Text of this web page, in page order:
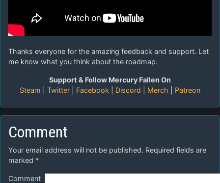
Thanks everyone for the amazing feedback and support. Let
me know what you think about the roadmap.
Support & Follow Mercury Fallen On
Steam
Twitter Facebook Discord Merch Patreon
Comment
Your email address will not be published. Required fields are
marked *
Comment